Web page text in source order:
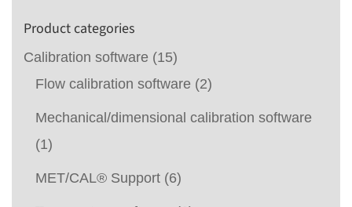
Product categories
Calibration software (15)
Flow calibration software (2)
Mechanical/dimensional calibration software
(1)
MET/CAL® Support (6)